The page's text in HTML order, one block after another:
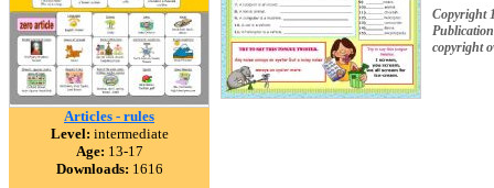
Articles - rules
Level: intermediate
Age: 13-17
Downloads: 1616
Copyright
copyright